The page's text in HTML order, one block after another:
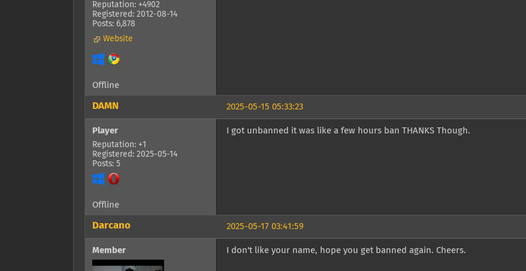
Reputation: +4902
Registered: 2012-08-14
Posts: 6,878
Website
Offline
2025-05-15 05:33:23
DAMN
Player
Reputation: +1
Registered: 2025-05-14
Posts: 5
I got unbanned it was like a few hours ban THANKS Though.
Offline
2025-05-17 03:41:59
Darcano
Member I don't like your name, hope you get banned again. Cheers.